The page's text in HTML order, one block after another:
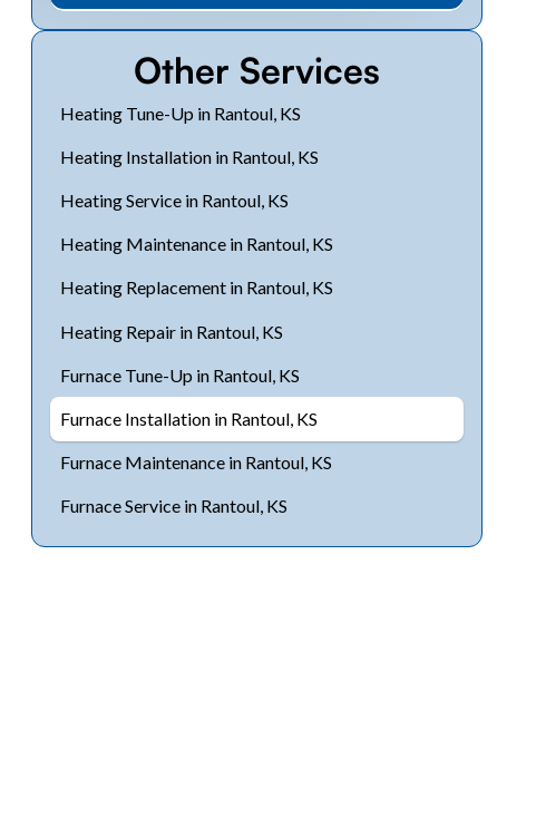
Other Services
Heating Tune-Up in Rantoul, KS
Heating Installation in Rantoul, KS
Heating Service in Rantoul, KS
Heating Maintenance in Rantoul, KS
Heating Replacement in Rantoul, KS
Heating Repair in Rantoul, KS
Furnace Tune-Up in Rantoul, KS
Furnace Installation in Rantoul, KS
Furnace Maintenance in Rantoul, KS
Furnace Service in Rantoul, KS